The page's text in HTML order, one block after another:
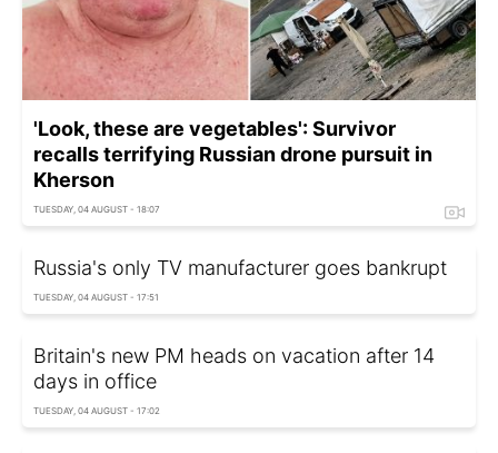
'Look, these are vegetables': Survivor
recalls terrifying Russian drone pursuit in
Kherson
TUESDAY, 04 AUGUST - 18:07
Russia's only TV manufacturer goes bankrupt
TUESDAY, 04 AUGUST - 17:51
Britain's new PM heads on vacation after 14
days in office
TUESDAY, 04 AUGUST - 17:02